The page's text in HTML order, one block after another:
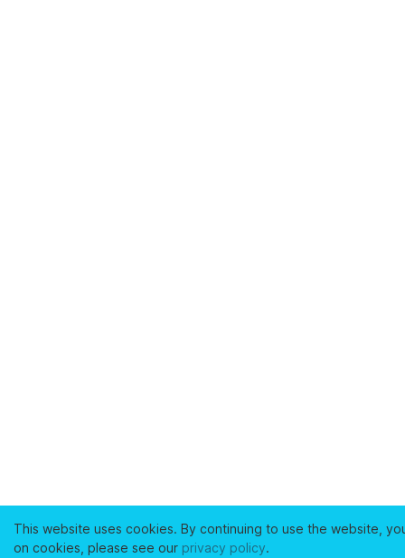
This website uses cookies. By continuing to use the website,
on cookies, please see our privacy policy.